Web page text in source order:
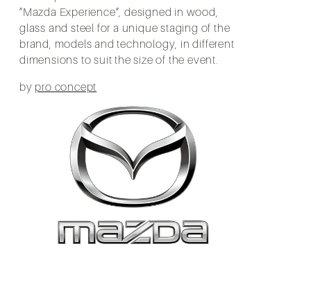
”Mazda Experience”, designed in wood,
glass and steel for a unique staging of the
brand, models and technology, in different
dimensions to suit the size of the event.
by pro concept